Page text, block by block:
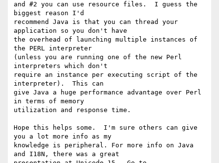
and #2 you can use resource files.  I guess the
biggest reason I'd
recommend Java is that you can thread your
application so you don't have
the overhead of launching multiple instances of
the PERL interpreter
(unless you are running one of the new Perl
interpreters which don't
require an instance per executing script of the
interpreter).  This can
give Java a huge performance advantage over Perl
in terms of memory
utilization and response time.
Hope this helps some.  I'm sure others can give
you a lot more info as my
knowledge is peripheral. For more info on Java
and I18N, there was a great